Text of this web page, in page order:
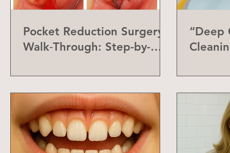
Pocket Reduction Surgery
Walk‑Through: Step-by-
“Deep